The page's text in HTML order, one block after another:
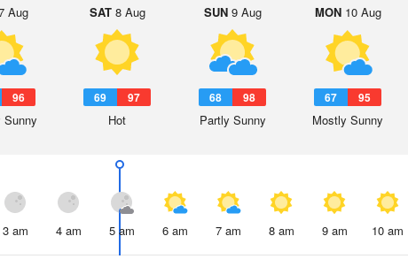
Aug
96
Sunny
SAT8 Aug
69 97
Hot
SUN9 Aug
68 98
Partly Sunny
MON10 Aug
67 95
Mostly Sunny
3 am 4 am 5 am 6 am 7 am 8 am 9 am 10 am